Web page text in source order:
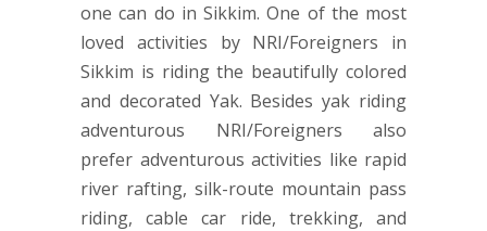
one can do in Sikkim. One of the most
loved activities by NRI/Foreigners in
Sikkim is riding the beautifully colored
and decorated Yak. Besides yak riding
adventurous NRI/Foreigners also
prefer adventurous activities like rapid
river rafting, silk-route mountain pass
riding, cable car ride, trekking, and